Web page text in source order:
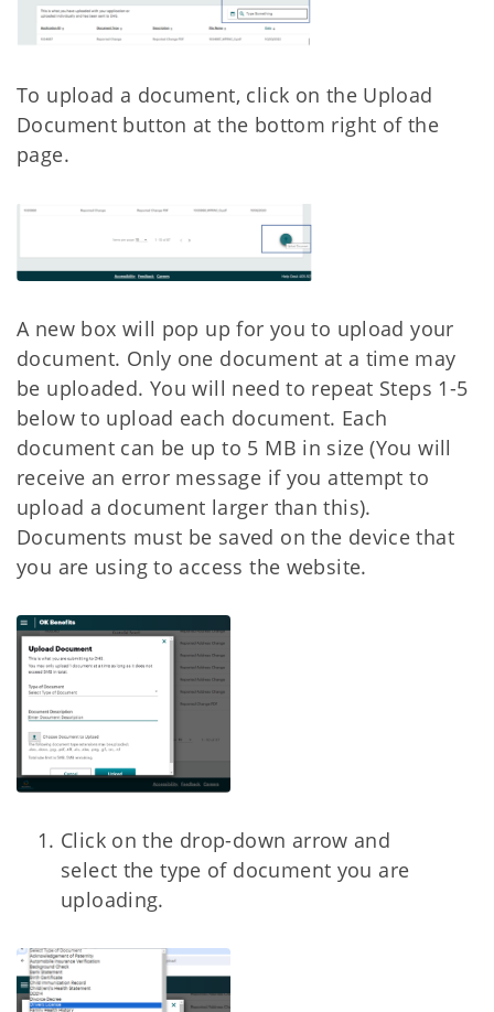
To upload a document, click on the Upload
Document button at the bottom right of the
page.
A new box will pop up for you to upload your
document. Only one document at a time may
be uploaded. You will need to repeat Steps 1-5
below to upload each document. Each
document can be up to 5 MB in size (You will
receive an error message if you attempt to
upload a document larger than this).
Documents must be saved on the device that
you are using to access the website.
Click on the drop-down arrow and
select the type of document you are
uploading.